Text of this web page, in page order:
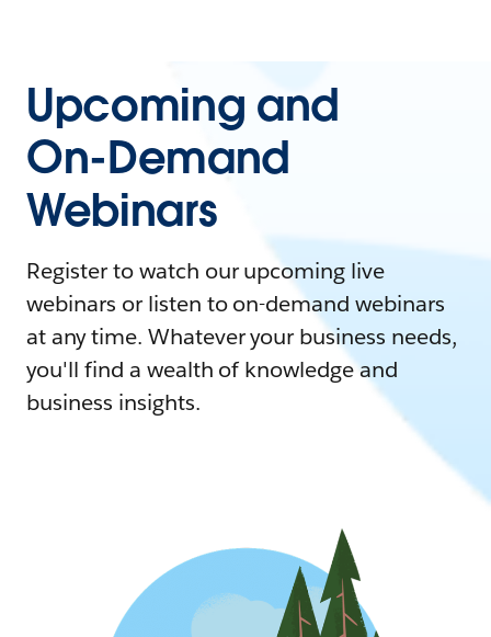
Upcoming and
On-Demand
Webinars
Register to watch our upcoming live
webinars or listen to on-demand webinars
at any time. Whatever your business needs,
you'll find a wealth of knowledge and
business insights.